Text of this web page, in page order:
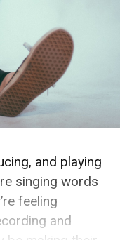
and playing
singing words
feeling
and